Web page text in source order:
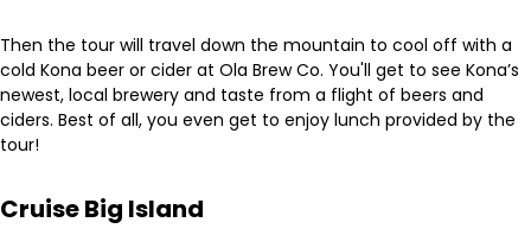
Then the tour will travel down the mountain to cool off with a
cold Kona beer or cider at Ola Brew Co. You'll get to see Kona’s
newest, local brewery and taste from a flight of beers and
ciders. Best of all, you even get to enjoy lunch provided by the
tour!
Cruise Big Island